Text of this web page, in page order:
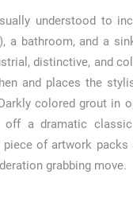
understood to
a bathroom, and a
distinctive, and
and places the
colored grout in
a dramatic
piece of artwork packs
grabbing move.